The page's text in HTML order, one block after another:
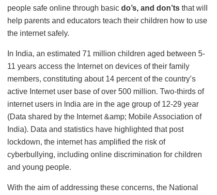
people safe online through basic do’s, and don’ts that will
help parents and educators teach their children how to use
the internet safely.
In India, an estimated 71 million children aged between 5-
11 years access the Internet on devices of their family
members, constituting about 14 percent of the country’s
active Internet user base of over 500 million. Two-thirds of
internet users in India are in the age group of 12-29 year
(Data shared by the Internet &amp; Mobile Association of
India). Data and statistics have highlighted that post
lockdown, the internet has amplified the risk of
cyberbullying, including online discrimination for children
and young people.
With the aim of addressing these concerns, the National